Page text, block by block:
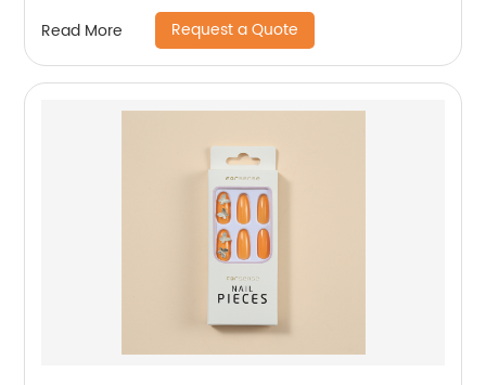
Read More Request a Quote